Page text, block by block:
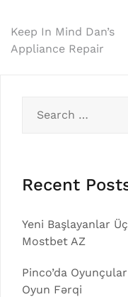
Post
navigation
Keep In Mind Dan’s
Appliance Repair
for:
Recent
Yeni Başlayanlar
Mostbet AZ
Pinco’da
Oyun Fərqi